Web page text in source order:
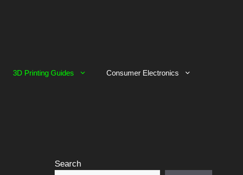
3D Printing Guides Consumer Electronics
Search